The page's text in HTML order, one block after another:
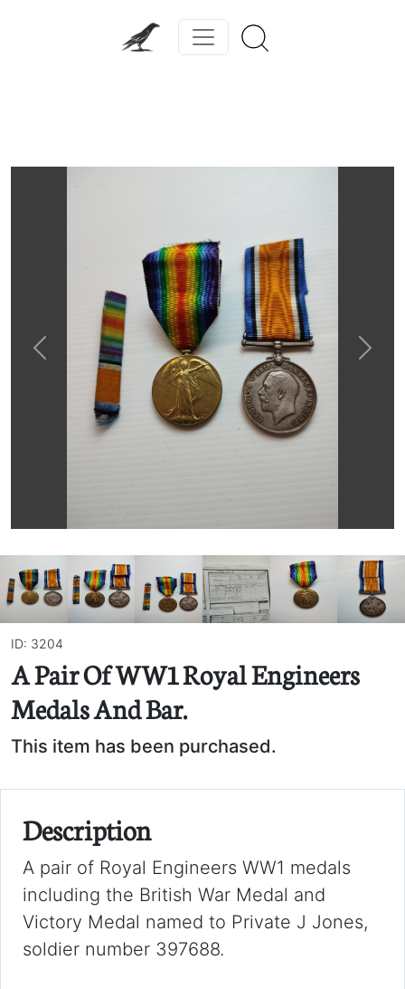
Previous Next
ID: 3204
A Pair Of WW1 Royal Engineers
Medals And Bar.
This item has been purchased.
Description
A pair of Royal Engineers WW1 medals
including the British War Medal and
Victory Medal named to Private J Jones,
soldier number 397688.